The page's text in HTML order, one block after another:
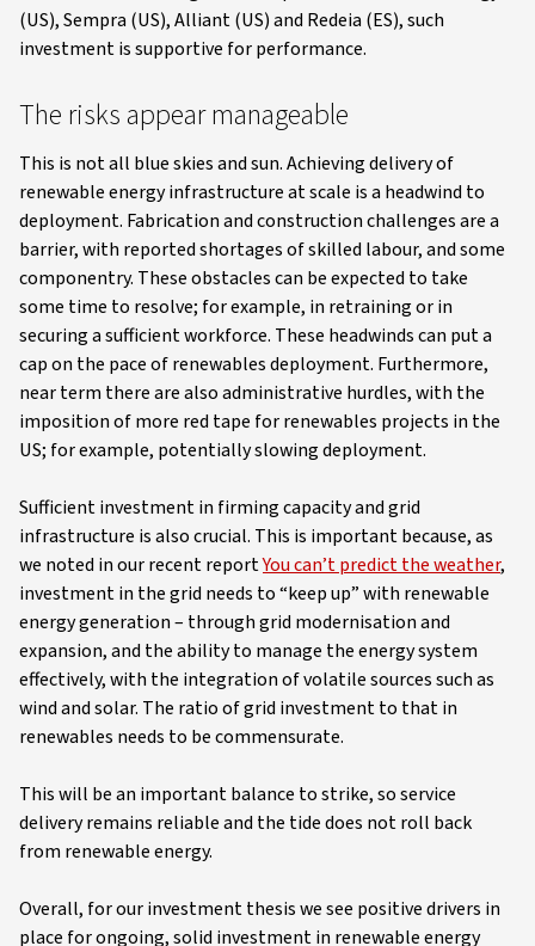
(US), Sempra (US), Alliant (US) and Redeia (ES), such
investment is supportive for performance.
The risks appear manageable
This is not all blue skies and sun. Achieving delivery of
renewable energy infrastructure at scale is a headwind to
deployment. Fabrication and construction challenges are a
barrier, with reported shortages of skilled labour, and some
componentry. These obstacles can be expected to take
some time to resolve; for example, in retraining or in
securing a sufficient workforce. These headwinds can put a
cap on the pace of renewables deployment. Furthermore,
near term there are also administrative hurdles, with the
imposition of more red tape for renewables projects in the
US; for example, potentially slowing deployment.
Sufficient investment in firming capacity and grid
infrastructure is also crucial. This is important because, as
we noted in our recent reportYou can’t predict the weather,
investment in the grid needs to “keep up” with renewable
energy generation – through grid modernisation and
expansion, and the ability to manage the energy system
effectively, with the integration of volatile sources such as
wind and solar. The ratio of grid investment to that in
renewables needs to be commensurate.
This will be an important balance to strike, so service
delivery remains reliable and the tide does not roll back
from renewable energy.
Overall, for our investment thesis we see positive drivers in
place for ongoing, solid investment in renewable energy